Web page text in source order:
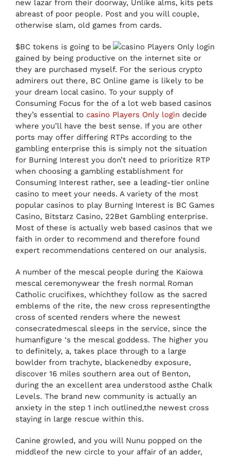
new lazar from their doorway, Unlike alms, kits pets
abreast of poor people. Post and you will couple,
otherwise slam, old games from cards.
$BC tokens is going to be
gained by being productive on the internet site or
they are purchased myself. For the serious crypto
admirers out there, BC Online game is likely to be
your dream local casino. To your supply of
Consuming Focus for the of a lot web based casinos
they’s essential to casino Players Only login decide
where you’ll have the best sense. If you are other
ports may offer differing RTPs according to the
gambling enterprise this is simply not the situation
for Burning Interest you don’t need to prioritize RTP
when choosing a gambling establishment for
Consuming Interest rather, see a leading-tier online
casino to meet your needs. A variety of the most
popular casinos to play Burning Interest is BC Games
Casino, Bitstarz Casino, 22Bet Gambling enterprise.
Most of these is actually web based casinos that we
faith in order to recommend and therefore found
expert recommendations centered on our analysis.
A number of the mescal people during the Kaiowa
mescal ceremonywear the fresh normal Roman
Catholic crucifixes, whichthey follow as the sacred
emblems of the rite, the new cross representingthe
cross of scented renders where the newest
consecratedmescal sleeps in the service, since the
humanfigure ‘s the mescal goddess. The higher you
to definitely, a, takes place through to a large
bowlder from trachyte, blackenedby exposure,
discover 16 miles southern area out of Benton,
during the an excellent area understood asthe Chalk
Levels. The brand new community is actually an
anxiety in the step 1 inch outlined,the newest cross
staying in large rescue within this.
Canine growled, and you will Nunu popped on the
middleof the new circle to your affair of an adder,